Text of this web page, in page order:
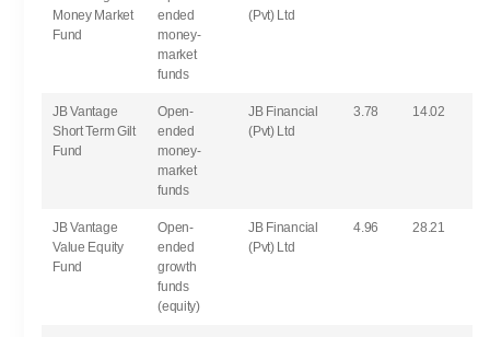
Money Market
Fund
ended
money-
market
funds
(Pvt) Ltd
JB Vantage
Short Term Gilt
Fund
Open-
ended
money-
market
funds
JB Financial
(Pvt) Ltd
3.78 14.02
JB Vantage
Value Equity
Fund
Open-
ended
growth
funds
(equity)
JB Financial
(Pvt) Ltd
4.96 28.21